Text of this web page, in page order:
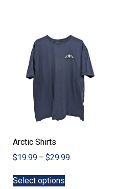
Arctic Shirts
$19.99 – $29.99Price
Select options